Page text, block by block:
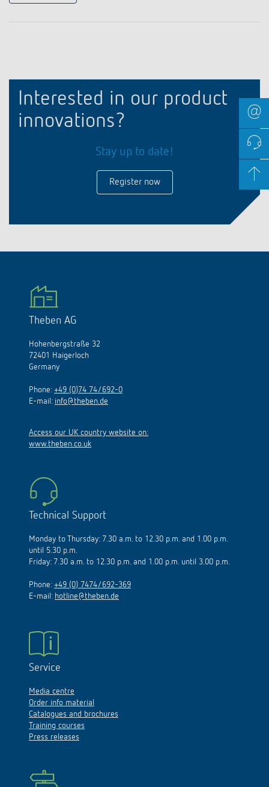
Interested in our product
innovations?
Stay up to date!
Register now
Theben AG
Hohenbergstraße 32
72401 Haigerloch
Germany
Phone: +49 (0)74 74/692-0
E-mail: info@theben.de
Access our UK country website on:
www.theben.co.uk
Technical Support
Monday to Thursday: 7.30 a.m. to 12.30 p.m. and 1.00 p.m.
until 5.30 p.m.
Friday: 7.30 a.m. to 12.30 p.m. and 1.00 p.m. until 3.00 p.m.
Phone: +49 (0) 7474/692-369
E-mail: hotline@theben.de
Service
Media centre
Order info material
Catalogues and brochures
Training courses
Press releases